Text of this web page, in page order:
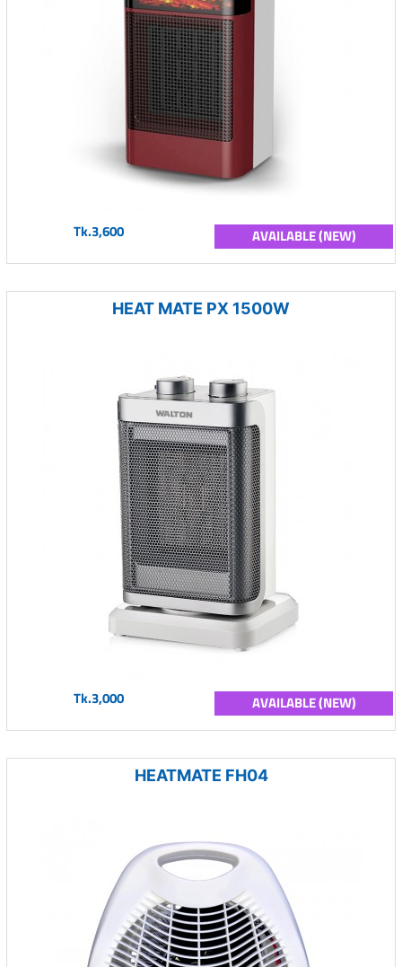
Tk.3,600 AVAILABLE (NEW)
HEAT MATE PX 1500W
Tk.3,000 AVAILABLE (NEW)
HEATMATE FH04